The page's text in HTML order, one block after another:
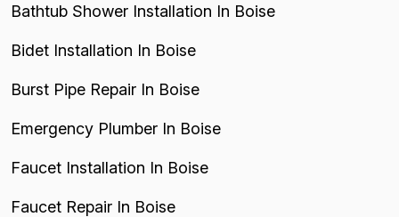
Bathtub Shower Installation In Boise
Bidet Installation In Boise
Burst Pipe Repair In Boise
Emergency Plumber In Boise
Faucet Installation In Boise
Faucet Repair In Boise